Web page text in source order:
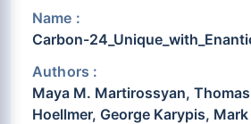
Name :
Carbon-
Authors :
Maya M. Martirossyan,
Hoellmer, George Karypis,